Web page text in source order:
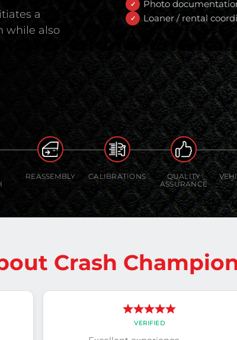
a
while also
Photo
Loaner / rental
REASSEMBLY CALIBRATIONS
QUALITY
ASSURANCE
Crash
VERIFIED